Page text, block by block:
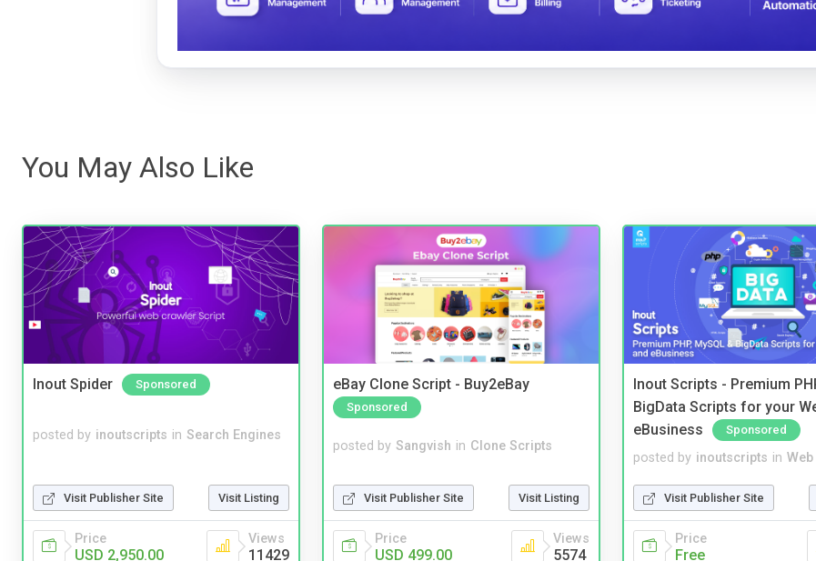
You May Also Like
Inout Spider Sponsored
posted by inoutscripts in Search Engines
Visit Publisher Site Visit Listing
Price
USD 2,950.00
Views
11429
eBay Clone Script - Buy2eBay
Sponsored
posted by Sangvish in Clone Scripts
Visit Publisher Site Visit Listing
Price
USD 499.00
Views
5574
Inout Scripts - Premium
BigData Scripts for your
eBusiness
Sponsored
posted by inoutscripts in
Visit Publisher Site
Price
Free